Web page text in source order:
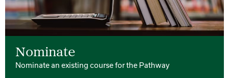
Nominate
Nominate an existing course for the Pathway